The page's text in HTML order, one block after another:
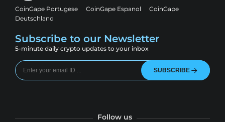
CoinGape Portugese CoinGape Espanol
CoinGape
Deutschland
Subscribe to our Newsletter
5-minute daily crypto updates to your inbox
SUBSCRIBE
Follow us